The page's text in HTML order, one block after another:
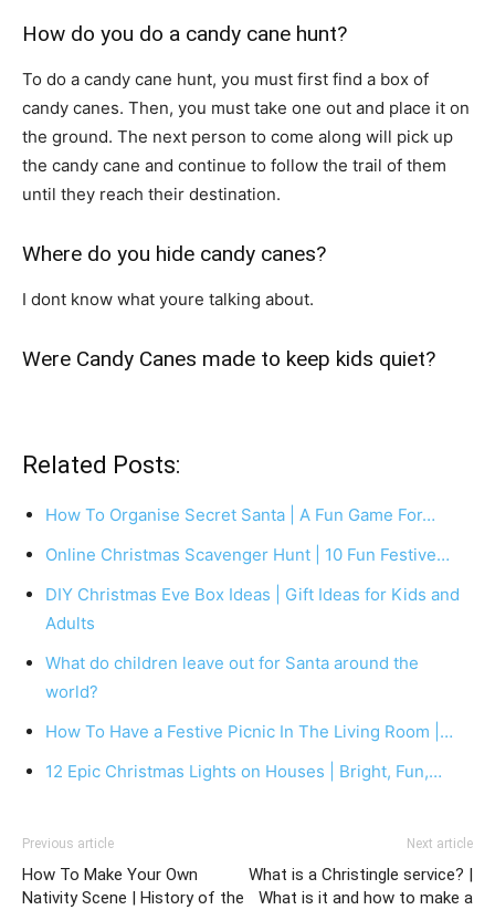
How do you do a candy cane hunt?
To do a candy cane hunt, you must first find a box of
candy canes. Then, you must take one out and place it on
the ground. The next person to come along will pick up
the candy cane and continue to follow the trail of them
until they reach their destination.
Where do you hide candy canes?
I dont know what youre talking about.
Were Candy Canes made to keep kids quiet?
Related Posts:
How To Organise Secret Santa | A Fun Game For…
Online Christmas Scavenger Hunt | 10 Fun Festive…
DIY Christmas Eve Box Ideas | Gift Ideas for Kids and
Adults
What do children leave out for Santa around the
world?
How To Have a Festive Picnic In The Living Room |…
12 Epic Christmas Lights on Houses | Bright, Fun,…
Previous article
How To Make Your Own
Nativity Scene | History of the
Next article
What is a Christingle service? |
What is it and how to make a